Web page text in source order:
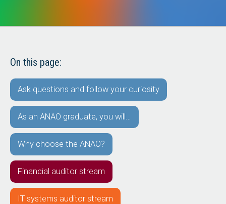
On this page:
Ask questions and follow your curiosity
As an ANAO graduate, you will…
Why choose the ANAO?
Financial auditor stream
IT systems auditor stream